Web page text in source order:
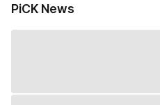
PiCK News